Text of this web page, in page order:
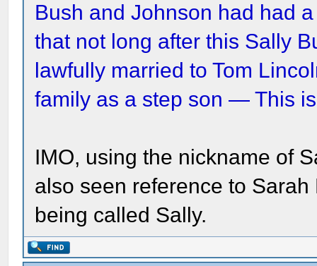
Bush and Johnson had had
that not long after this Sally
lawfully married to Tom
family as a step son — This
IMO, using the nickname of
also seen reference to
being called Sally.